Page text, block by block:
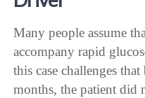
Many people assume
accompany rapid
this case challenges
months, the patient did